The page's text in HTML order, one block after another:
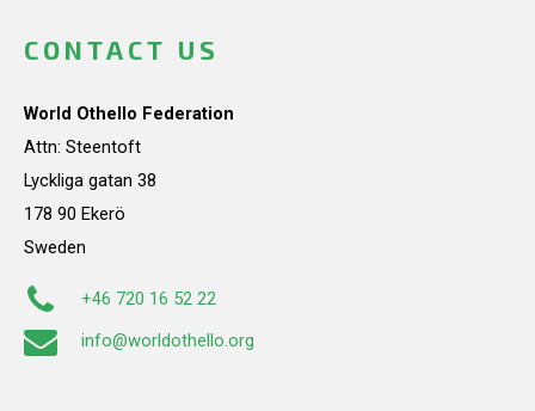
CONTACT US
World Othello Federation
Attn: Steentoft
Lyckliga gatan 38
178 90 Ekerö
Sweden
+46 720 16 52 22
info@worldothello.org